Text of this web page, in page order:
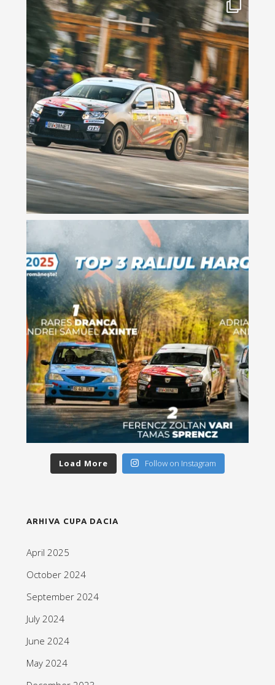
Load More Follow on Instagram
ARHIVA CUPA DACIA
April 2025
October 2024
September 2024
July 2024
June 2024
May 2024